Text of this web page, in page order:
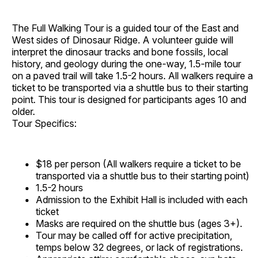
The Full Walking Tour is a guided tour of the East and
West sides of Dinosaur Ridge. A volunteer guide will
interpret the dinosaur tracks and bone fossils, local
history, and geology during the one-way, 1.5-mile tour
on a paved trail will take 1.5-2 hours. All walkers require a
ticket to be transported via a shuttle bus to their starting
point. This tour is designed for participants ages 10 and
older.
Tour Specifics:
$18 per person (All walkers require a ticket to be
transported via a shuttle bus to their starting point)
1.5-2 hours
Admission to the Exhibit Hall is included with each
ticket
Masks are required on the shuttle bus (ages 3+).
Tour may be called off for active precipitation,
temps below 32 degrees, or lack of registrations.